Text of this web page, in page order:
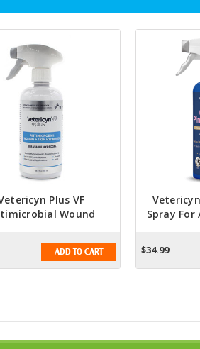
Plus VF
Wound
Hypochlorous
For Wound Care
ADD TO CART
Vetericyn
Spray For
$34.99